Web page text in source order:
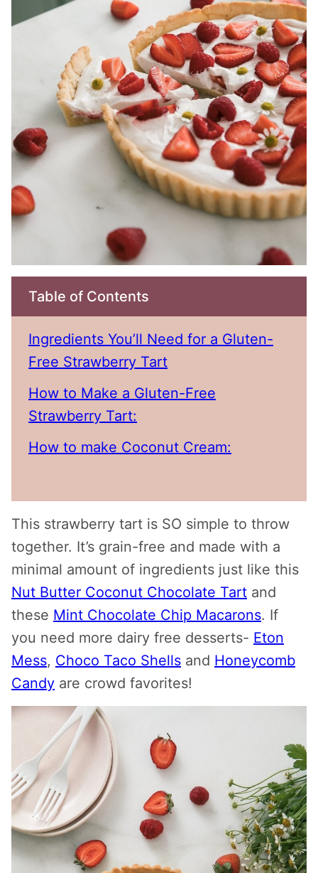
Table of Contents
Ingredients You’ll Need for a Gluten-
Free Strawberry Tart
How to Make a Gluten-Free
Strawberry Tart:
How to make Coconut Cream:
This strawberry tart is SO simple to throw
together. It’s grain-free and made with a
minimal amount of ingredients just like this
Nut Butter Coconut Chocolate Tart and
these Mint Chocolate Chip Macarons. If
you need more dairy free desserts- Eton
Mess, Choco Taco Shells and Honeycomb
Candy are crowd favorites!